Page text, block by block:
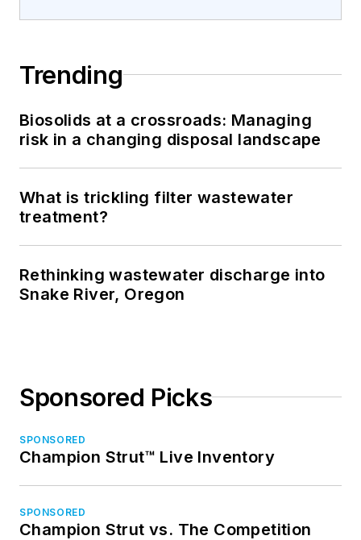
Trending
Biosolids at a crossroads: Managing
risk in a changing disposal landscape
What is trickling filter wastewater
treatment?
Rethinking wastewater discharge into
Snake River, Oregon
Sponsored Picks
SPONSORED
Champion Strut™ Live Inventory
SPONSORED
Champion Strut vs. The Competition